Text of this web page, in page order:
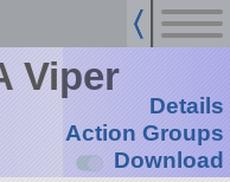
Viper
Details
Action Groups
Download